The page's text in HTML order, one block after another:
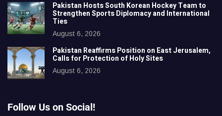
Pakistan Hosts South Korean Hockey Team to
Strengthen Sports Diplomacy and International
Ties
August 6, 2026
Pakistan Reaffirms Position on East Jerusalem,
Calls for Protection of Holy Sites
August 6, 2026
Follow Us on Social!